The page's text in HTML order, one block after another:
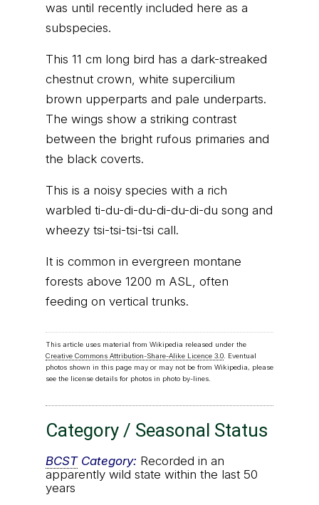
was until recently included here as a
subspecies.
This 11 cm long bird has a dark-streaked
chestnut crown, white supercilium
brown upperparts and pale underparts.
The wings show a striking contrast
between the bright rufous primaries and
the black coverts.
This is a noisy species with a rich
warbled ti-du-di-du-di-du-di-du song and
wheezy tsi-tsi-tsi-tsi call.
It is common in evergreen montane
forests above 1200 m ASL, often
feeding on vertical trunks.
This article uses material from Wikipedia released under the
Creative Commons Attribution-Share-Alike Licence 3.0. Eventual
photos shown in this page may or may not be from Wikipedia, please
see the license details for photos in photo by-lines.
Category / Seasonal Status
BCSTCategory: Recorded in an
apparently wild state within the last 50
years